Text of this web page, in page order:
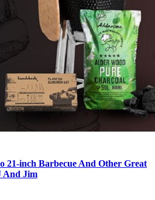
21-inch Barbecue And Other Great
And Jim